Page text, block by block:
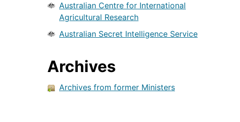
Australian Centre for International
Agricultural Research
Australian Secret Intelligence Service
Archives
Archives from former Ministers